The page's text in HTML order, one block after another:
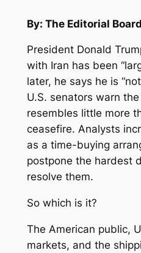
By: The Editorial
President Donald
with Iran has been
later, he says he is
U.S. senators warn
resembles little more
ceasefire. Analysts
as a time-buying
postpone the hardest
resolve them.
So which is it?
The American public,
markets, and the